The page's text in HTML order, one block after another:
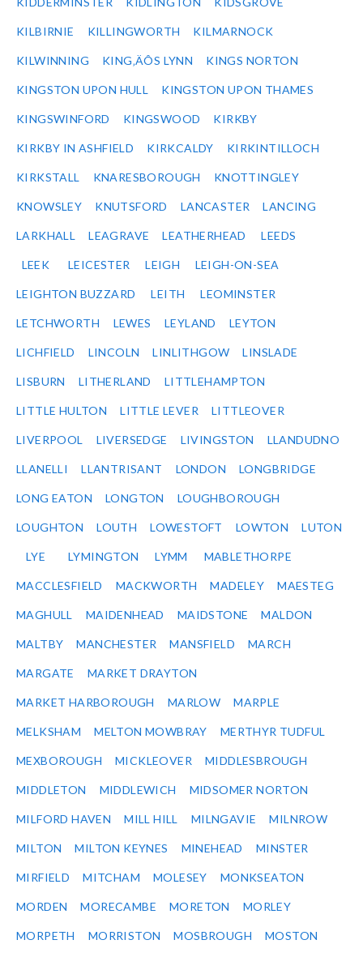
KILBIRNIE KILLINGWORTH KILMARNOCK
KILWINNING KING‚ÄÔS LYNN KINGS NORTON
KINGSTON UPON HULL KINGSTON UPON THAMES
KINGSWINFORD KINGSWOOD KIRKBY
KIRKBY IN ASHFIELD KIRKCALDY KIRKINTILLOCH
KIRKSTALL KNARESBOROUGH KNOTTINGLEY
KNOWSLEY KNUTSFORD LANCASTER LANCING
LARKHALL LEAGRAVE LEATHERHEAD LEEDS
LEEK LEICESTER LEIGH LEIGH-ON-SEA
LEIGHTON BUZZARD LEITH LEOMINSTER
LETCHWORTH LEWES LEYLAND LEYTON
LICHFIELD LINCOLN LINLITHGOW LINSLADE
LISBURN LITHERLAND LITTLEHAMPTON
LITTLE HULTON LITTLE LEVER LITTLEOVER
LIVERPOOL LIVERSEDGE LIVINGSTON LLANDUDNO
LLANELLI LLANTRISANT LONDON LONGBRIDGE
LONG EATON LONGTON LOUGHBOROUGH
LOUGHTON LOUTH LOWESTOFT LOWTON LUTON
LYE LYMINGTON LYMM MABLETHORPE
MACCLESFIELD MACKWORTH MADELEY MAESTEG
MAGHULL MAIDENHEAD MAIDSTONE MALDON
MALTBY MANCHESTER MANSFIELD MARCH
MARGATE MARKET DRAYTON
MARKET HARBOROUGH MARLOW MARPLE
MELKSHAM MELTON MOWBRAY MERTHYR TUDFUL
MEXBOROUGH MICKLEOVER MIDDLESBROUGH
MIDDLETON MIDDLEWICH MIDSOMER NORTON
MILFORD HAVEN MILL HILL MILNGAVIE MILNROW
MILTON MILTON KEYNES MINEHEAD MINSTER
MIRFIELD MITCHAM MOLESEY MONKSEATON
MORDEN MORECAMBE MORETON MORLEY
MORPETH MORRISTON MOSBROUGH MOSTON